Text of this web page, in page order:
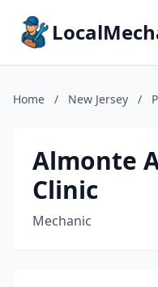
Home / New Jersey /
Almonte
Clinic
Mechanic